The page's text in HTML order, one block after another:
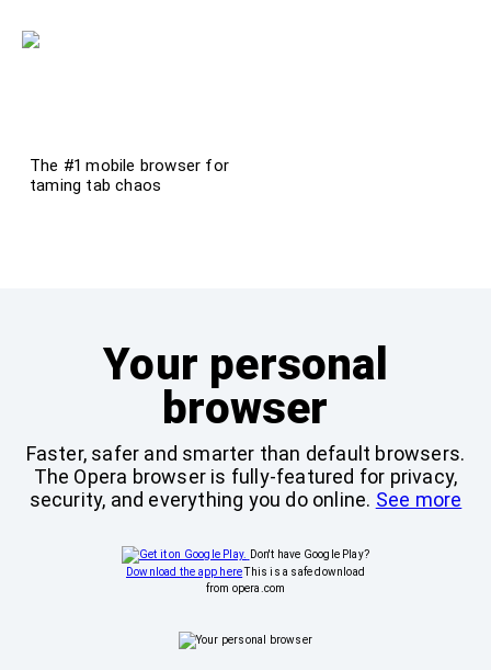
The #1 mobile browser for
taming tab chaos
Your personal
browser
Faster, safer and smarter than default browsers.
The Opera browser is fully-featured for privacy,
security, and everything you do online. See more
Don't have Google Play?
Download the app here This is a safe download
from opera.com